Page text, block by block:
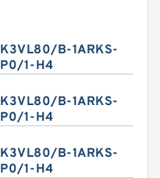
K3VL80/B-1ARKS-
P0/1-H4
K3VL80/B-1ARKS-
P0/1-H4
K3VL80/B-1ARKS-
P0/1-H4